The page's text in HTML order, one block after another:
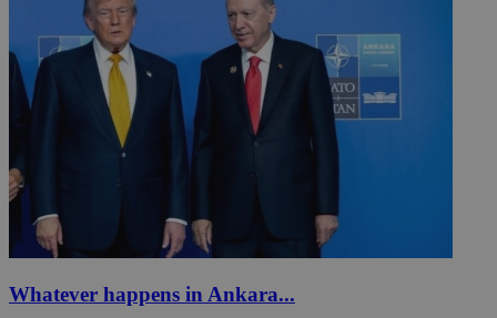
Whatever happens in Ankara...